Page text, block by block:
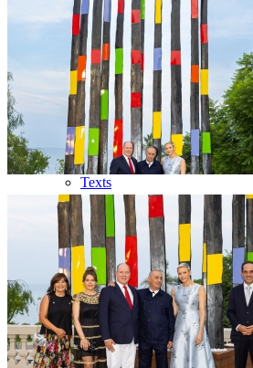
Bibliography
Publications
Press
Texts
Medias
Videos
Photos